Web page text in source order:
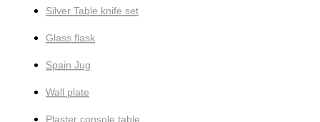
Silver Table knife set
Glass flask
Spain Jug
Wall plate
Plaster console table